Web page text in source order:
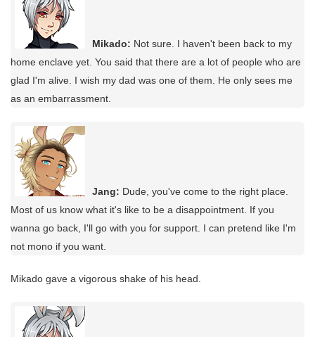
Mikado: Not sure. I haven't been back to my
home enclave yet. You said that there are a lot of people who are
glad I'm alive. I wish my dad was one of them. He only sees me
as an embarrassment.
Jang: Dude, you've come to the right place.
Most of us know what it's like to be a disappointment. If you
wanna go back, I'll go with you for support. I can pretend like I'm
not mono if you want.
Mikado gave a vigorous shake of his head.